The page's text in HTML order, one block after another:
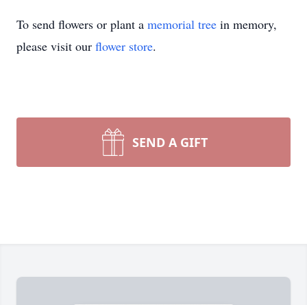
To send flowers or plant a memorial tree in memory,
please visit our flower store.
SEND A GIFT